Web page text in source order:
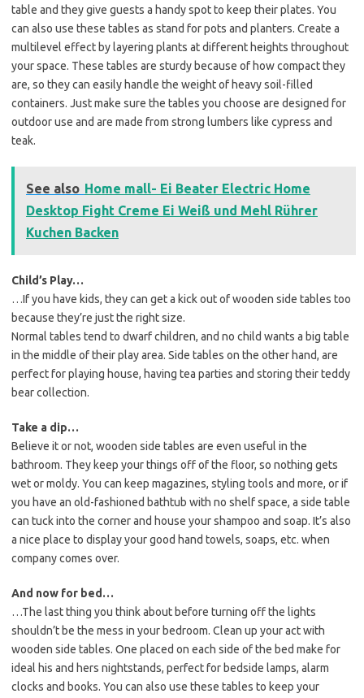
table and they give guests a handy spot to keep their plates. You
can also use these tables as stand for pots and planters. Create a
multilevel effect by layering plants at different heights throughout
your space. These tables are sturdy because of how compact they
are, so they can easily handle the weight of heavy soil-filled
containers. Just make sure the tables you choose are designed for
outdoor use and are made from strong lumbers like cypress and
teak.
See also Home mall- Ei Beater Electric Home
Desktop Fight Creme Ei Weiß und Mehl Rührer
Kuchen Backen
Child’s Play…
…If you have kids, they can get a kick out of wooden side tables too
because they’re just the right size.
Normal tables tend to dwarf children, and no child wants a big table
in the middle of their play area. Side tables on the other hand, are
perfect for playing house, having tea parties and storing their teddy
bear collection.
Take a dip…
Believe it or not, wooden side tables are even useful in the
bathroom. They keep your things off of the floor, so nothing gets
wet or moldy. You can keep magazines, styling tools and more, or if
you have an old-fashioned bathtub with no shelf space, a side table
can tuck into the corner and house your shampoo and soap. It’s also
a nice place to display your good hand towels, soaps, etc. when
company comes over.
And now for bed…
…The last thing you think about before turning off the lights
shouldn’t be the mess in your bedroom. Clean up your act with
wooden side tables. One placed on each side of the bed make for
ideal his and hers nightstands, perfect for bedside lamps, alarm
clocks and books. You can also use these tables to keep your